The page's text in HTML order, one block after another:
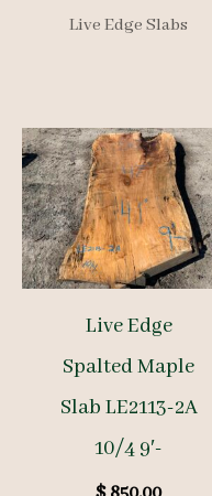
Live Edge Slabs
Live Edge
Spalted Maple
Slab LE2113-2A
10/4 9′-